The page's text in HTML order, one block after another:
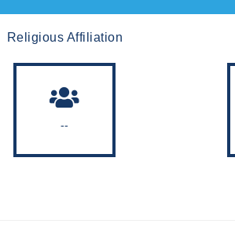
Religious Affiliation
--